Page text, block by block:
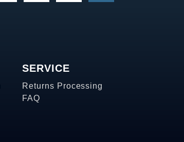
SERVICE
Returns Processing
FAQ